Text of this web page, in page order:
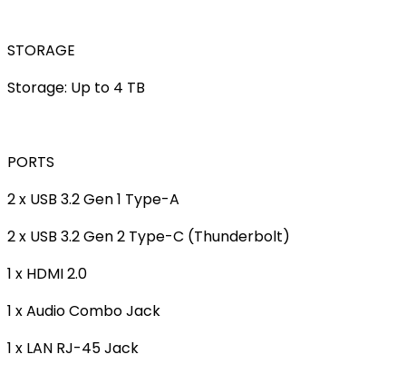
STORAGE
Storage: Up to 4 TB
PORTS
2 x USB 3.2 Gen 1 Type-A
2 x USB 3.2 Gen 2 Type-C (Thunderbolt)
1 x HDMI 2.0
1 x Audio Combo Jack
1 x LAN RJ-45 Jack